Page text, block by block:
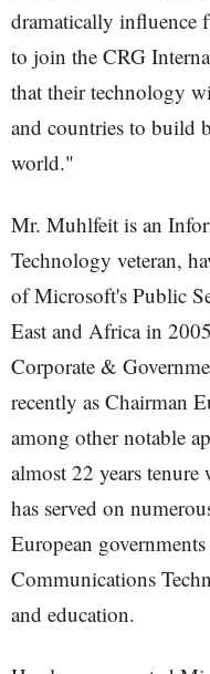
dramatically influence
to join the CRG
that their technology
and countries to build
world."
Mr. Muhlfeit is an
Technology veteran,
of Microsoft's Public
East and Africa in
Corporate &
recently as Chairman
among other notable
almost 22 years
has served on
European
Communications
and education.